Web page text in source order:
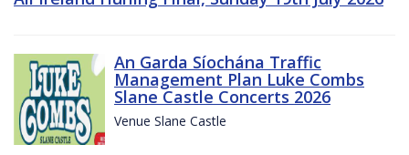
An Garda Síochána Traffic
Management Plan Luke Combs
Slane Castle Concerts 2026
Venue Slane Castle